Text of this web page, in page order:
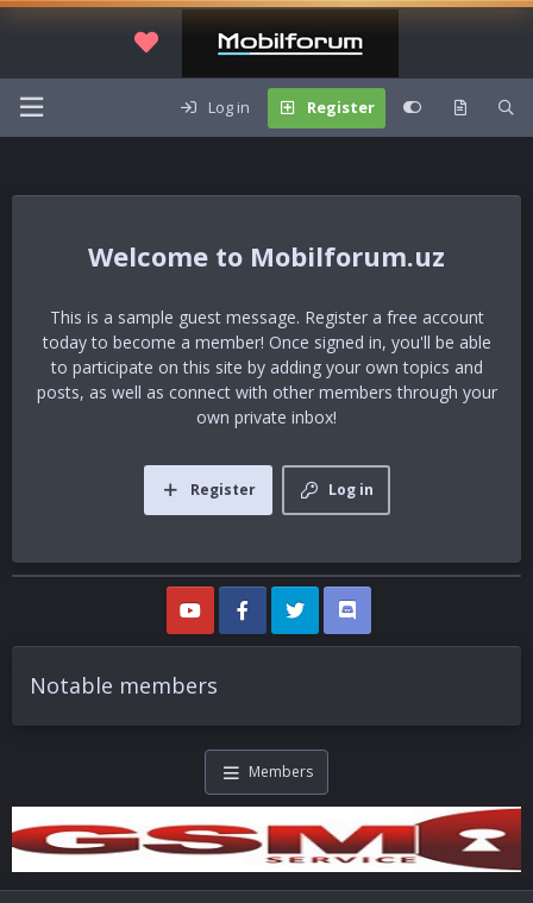
Log in Register
Mobilforum.uz
This is a sample guest message. Register a free account
today to become a member! Once signed in, you'll be able
to participate on this site by adding your own topics and
posts, as well as connect with other members through your
own private inbox!
Log in
Register
Notable members
Members